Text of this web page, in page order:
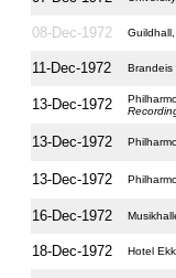
08-Dec-1972
11-Dec-1972 Brandeis
13-Dec-1972
13-Dec-1972
13-Dec-1972
16-Dec-1972
18-Dec-1972 Hotel